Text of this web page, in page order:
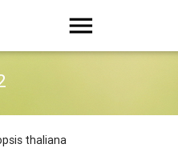
menu
thaliana